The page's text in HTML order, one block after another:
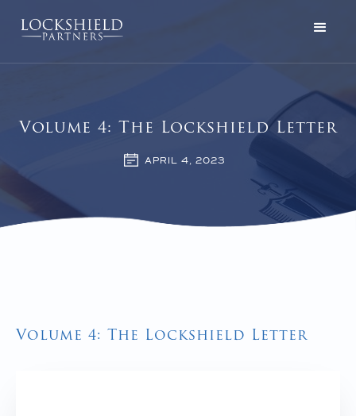
Volume 4: The Lockshield Letter
APRIL 4, 2023
Volume 4: The Lockshield Letter